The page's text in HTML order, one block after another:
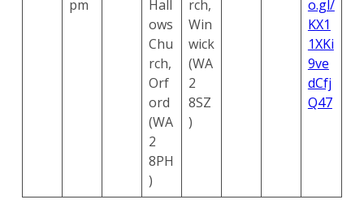
pm
Hall
ows
Chu
rch,
Orf
ord
(WA
2
8PH
)
rch,
Win
wick
(WA
2
8SZ
)
o.gl/
KX1
1XKi
9ve
dCfj
Q47